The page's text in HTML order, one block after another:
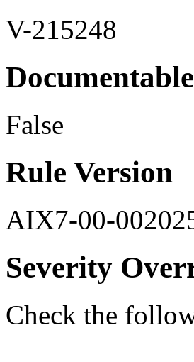
V-215248
Documentable
False
Rule Version
AIX7-00-
Severity
Check the